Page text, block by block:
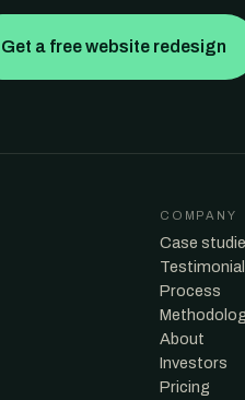
Get a free website redesign
COMPANY
Case
Process
About
Investors
Pricing